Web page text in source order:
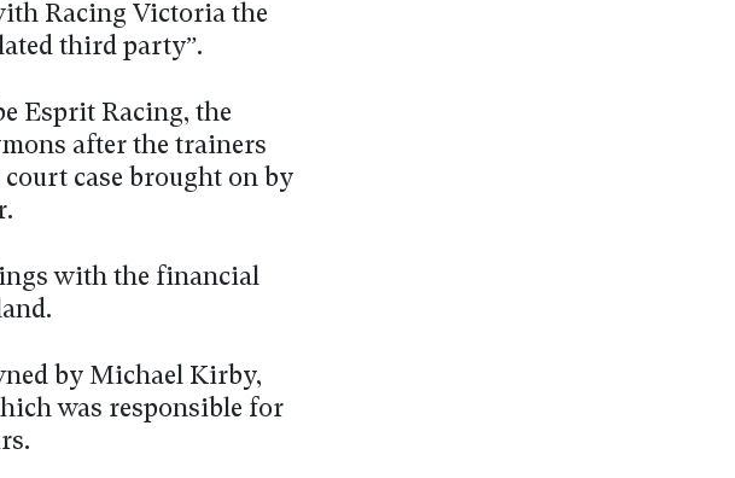
Racing Victoria the
third party”.
Esprit Racing, the
after the trainers
case brought on by
with the financial
by Michael Kirby,
was responsible for